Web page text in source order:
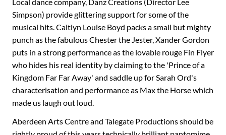
Simpson) provide glittering support for some of the
musical hits. Caitlyn Louise Boyd packs a small but mighty
punch as the fabulous Chester the Jester, Xander Gordon
puts in a strong performance as the lovable rouge Fin Flyer
who hides his real identity by claiming to the 'Prince of a
Kingdom Far Far Away' and saddle up for Sarah Ord's
characterisation and performance as Max the Horse which
made us laugh out loud.
Aberdeen Arts Centre and Talegate Productions should be